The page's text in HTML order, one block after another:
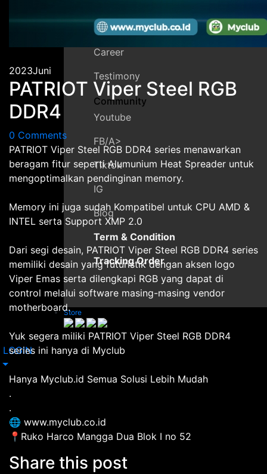
About Us
Career
Testimony
Community
Youtube
FB/a>
Tiktok
IG
Blog
Term & Condition
Tracking Order
Store
LOGIN
2023Juni
PATRIOT Viper Steel RGB
DDR4
0 Comments
PATRIOT Viper Steel RGB DDR4 series menawarkan
beragam fitur seperti Alumunium Heat Spreader untuk
mengoptimalkan pendinginan memory.
Memory ini juga sudah Kompatibel untuk CPU AMD &
INTEL serta Support XMP 2.0
Dari segi desain, PATRIOT Viper Steel RGB DDR4 series
memiliki desain yang futuristik dengan aksen logo
Viper Emas serta dilengkapi RGB yang dapat di
control melalui software masing-masing vendor
motherboard.
Yuk segera miliki PATRIOT Viper Steel RGB DDR4
series ini hanya di Myclub
Hanya Myclub.id Semua Solusi Lebih Mudah
.
.
🌐 www.myclub.co.id
📍Ruko Harco Mangga Dua Blok I no 52
Share this post